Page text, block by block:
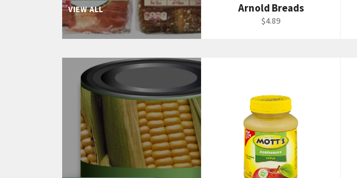
VIEW ALL Arnold Breads
Regular
$4.89